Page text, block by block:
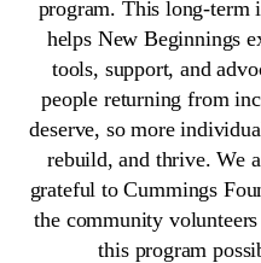
program. This long-term
helps New Beginnings
tools, support, and
people returning from
deserve, so more
rebuild, and thrive. We
grateful to Cummings
the community
this program